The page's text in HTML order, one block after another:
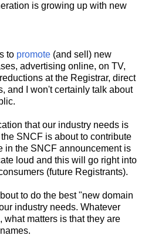
is growing up with new
to promote (and sell) new
advertising online, on TV,
at the Registrar, direct
and I won't certainly talk about
that our industry needs is
SNCF is about to contribute
in the SNCF announcement is
loud and this will go right into
(future Registrants).
to do the best "new domain
industry needs. Whatever
what matters is that they are